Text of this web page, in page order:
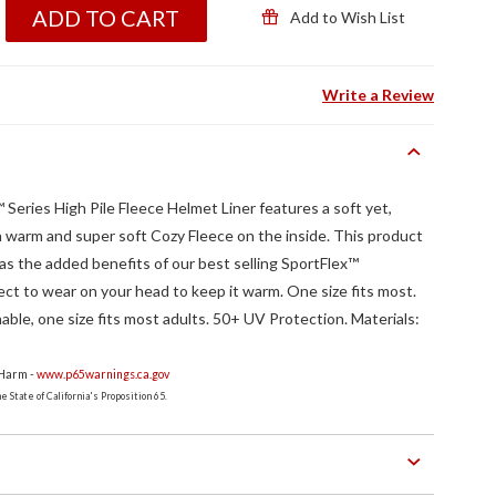
ADD TO CART Add to Wish List
Write a Review
High Pile Fleece Helmet Liner features a soft yet,
and super soft Cozy Fleece on the inside. This product
the added benefits of our best selling SportFlex™
to wear on your head to keep it warm. One size fits most.
one size fits most adults. 50+ UV Protection. Materials:
-www.p65warnings.ca.gov
State of California's Proposition 65.